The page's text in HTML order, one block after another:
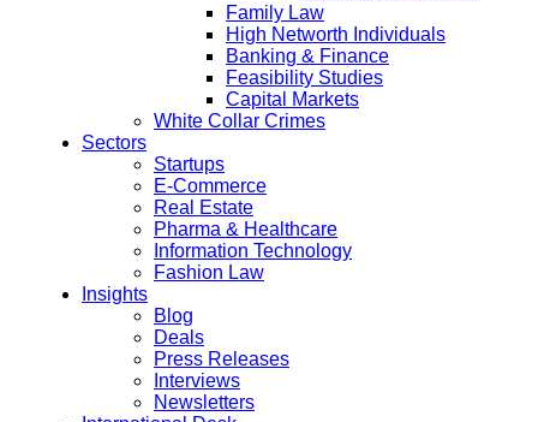
Family Law
High Networth Individuals
Banking & Finance
Feasibility Studies
Capital Markets
White Collar Crimes
Sectors
Startups
E-Commerce
Real Estate
Pharma & Healthcare
Information Technology
Fashion Law
Insights
Blog
Deals
Press Releases
Interviews
Newsletters